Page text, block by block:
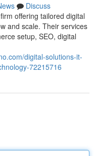
Discuss
offering tailored digital
and scale. Their services
setup, SEO, digital
digital-solutions-it-
72215716